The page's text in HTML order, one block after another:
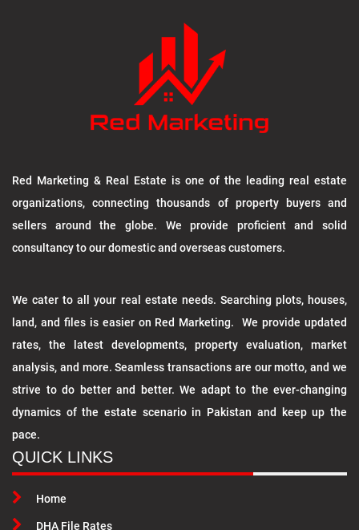
Red Marketing & Real Estate is one of the leading real estate
organizations, connecting thousands of property buyers and
sellers around the globe. We provide proficient and solid
consultancy to our domestic and overseas customers.
We cater to all your real estate needs. Searching plots, houses,
land, and files is easier on Red Marketing. We provide updated
rates, the latest developments, property evaluation, market
analysis, and more. Seamless transactions are our motto, and we
strive to do better and better. We adapt to the ever-changing
dynamics of the estate scenario in Pakistan and keep up the
pace.
QUICK LINKS
Home
DHA File Rates